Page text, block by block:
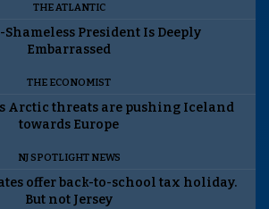
THE ATLANTIC
Shameless President Is Deeply
Embarrassed
THE ECONOMIST
Arctic threats are pushing Iceland
towards Europe
NJ SPOTLIGHT NEWS
offer back-to-school tax holiday.
But not Jersey